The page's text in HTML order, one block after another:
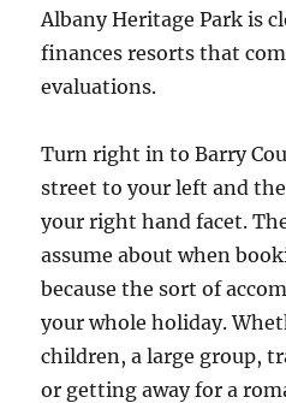
Albany Heritage Park is
finances resorts that
evaluations.
Turn right in to Barry
street to your left and
your right hand facet.
assume about when
because the sort of
your whole holiday.
children, a large group,
or getting away for a